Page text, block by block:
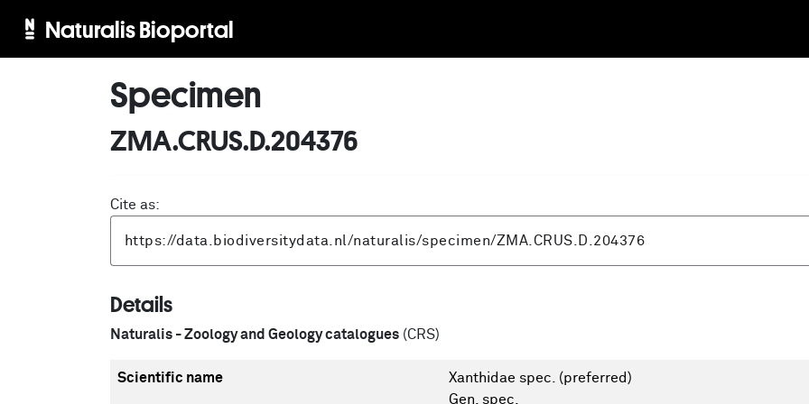
Naturalis Bioportal
Specimen
ZMA.CRUS.D.204376
Cite as:
Details
Naturalis - Zoology and Geology catalogues (CRS)
Scientific name Xanthidae spec. (preferred)
Gen. spec.